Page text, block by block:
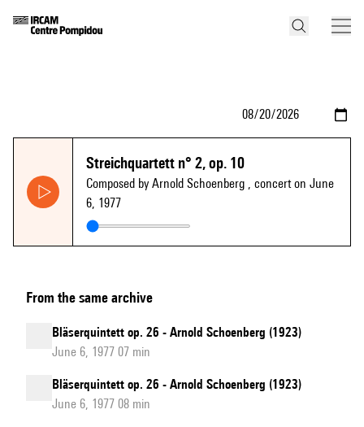
Streichquartett n° 2, op. 10
Composed by Arnold Schoenberg , concert on June
6, 1977
From the same archive
Bläserquintett op. 26 - Arnold Schoenberg (1923)
June 6, 1977 07 min
Bläserquintett op. 26 - Arnold Schoenberg (1923)
June 6, 1977 08 min